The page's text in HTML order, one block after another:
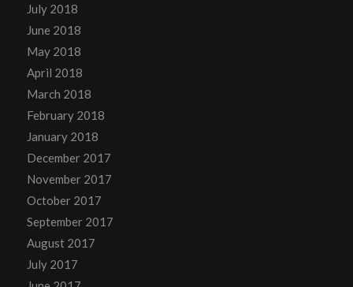
July 2018
June 2018
May 2018
April 2018
March 2018
February 2018
January 2018
December 2017
November 2017
October 2017
September 2017
August 2017
July 2017